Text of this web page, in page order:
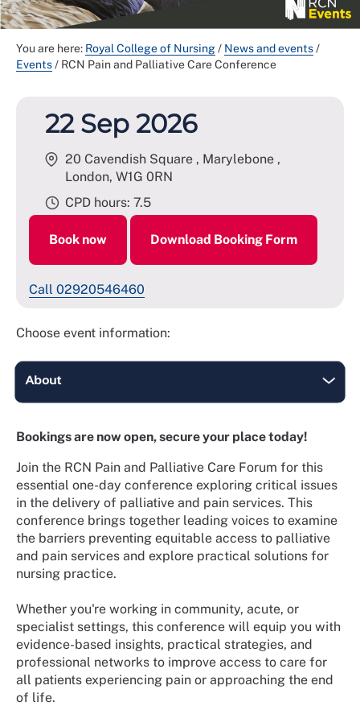
You are here: Royal College of Nursing/ News and events/
Events/ RCN Pain and Palliative Care Conference
22 Sep 2026
20 Cavendish Square , Marylebone ,
London, W1G 0RN
CPD hours: 7.5
Book now Download Booking Form
Call 02920546460
Choose event information:
Bookings are now open, secure your place today!
Join the RCN Pain and Palliative Care Forum for this
essential one-day conference exploring critical issues
in the delivery of palliative and pain services. This
conference brings together leading voices to examine
the barriers preventing equitable access to palliative
and pain services and explore practical solutions for
nursing practice.
Whether you're working in community, acute, or
specialist settings, this conference will equip you with
evidence-based insights, practical strategies, and
professional networks to improve access to care for
all patients experiencing pain or approaching the end
of life.